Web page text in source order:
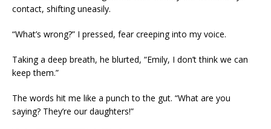
contact, shifting uneasily.
“What’s wrong?” I pressed, fear creeping into my voice.
Taking a deep breath, he blurted, “Emily, I don’t think we can
keep them.”
The words hit me like a punch to the gut. “What are you
saying? They’re our daughters!”